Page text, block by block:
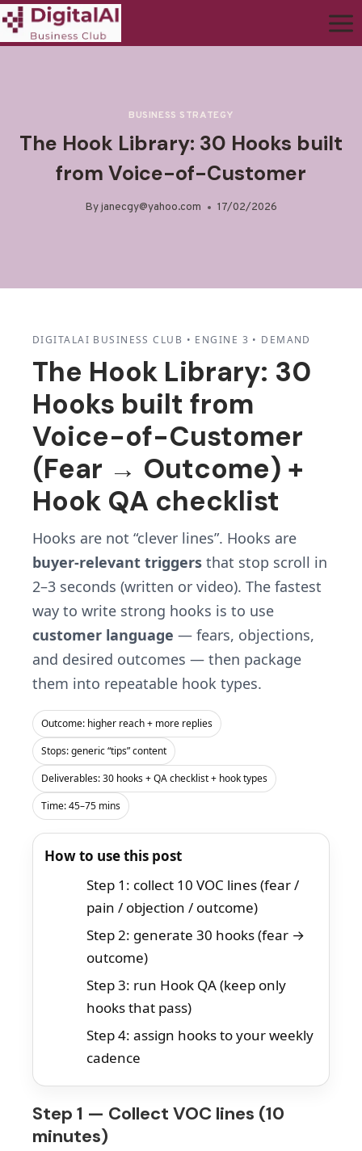
BUSINESS STRATEGY
The Hook Library: 30 Hooks built
from Voice-of-Customer
Byjanecgy@yahoo.com 17/02/2026
DIGITALAI BUSINESS CLUB • ENGINE 3 • DEMAND
The Hook Library: 30
Hooks built from
Voice-of-Customer
(Fear → Outcome) +
Hook QA checklist
Hooks are not “clever lines”. Hooks are
buyer-relevant triggers that stop scroll in
2–3 seconds (written or video). The fastest
way to write strong hooks is to use
customer language — fears, objections,
and desired outcomes — then package
them into repeatable hook types.
Outcome: higher reach + more replies
Stops: generic “tips” content
Deliverables: 30 hooks + QA checklist + hook types
Time: 45–75 mins
How to use this post
Step 1: collect 10 VOC lines (fear /
pain / objection / outcome)
Step 2: generate 30 hooks (fear →
outcome)
Step 3: run Hook QA (keep only
hooks that pass)
Step 4: assign hooks to your weekly
cadence
Step 1 — Collect VOC lines (10
minutes)